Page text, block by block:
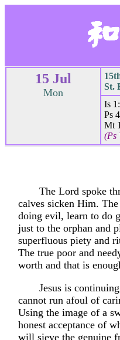
15 Jul
Mon
St.
Is
Ps
Mt
(Ps
The Lord spoke
calves sicken Him.
doing evil, learn to do
just to the orphan and
superfluous piety and
The true poor and
worth and that is
Jesus is
cannot run afoul of
Using the image of a
honest acceptance of
will sieve the genuine